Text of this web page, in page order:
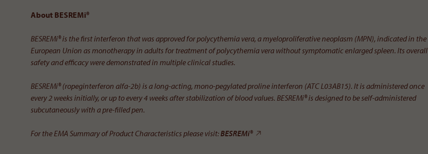
About BESREMi®
BESREMi® is the first interferon that was approved for polycythemia vera, a myelo­proliferative neoplasm (MPN), indicated in the
European Union as monotherapy in adults for treatment of polycythemia vera without symptomatic enlarged spleen. Its overall
safety and efficacy were demonstrated in multiple clinical studies.
BESREMi® (ropeginterferon alfa-2b) is a long-acting, mono-pegylated proline interferon (ATC L03AB15). It is administered once
every 2 weeks initially, or up to every 4 weeks after stabilization of blood values. BESREMi® is designed to be self-administered
subcutaneously with a pre-filled pen.
For the EMA Summary of Product Characteristics please visit:BESREMi®